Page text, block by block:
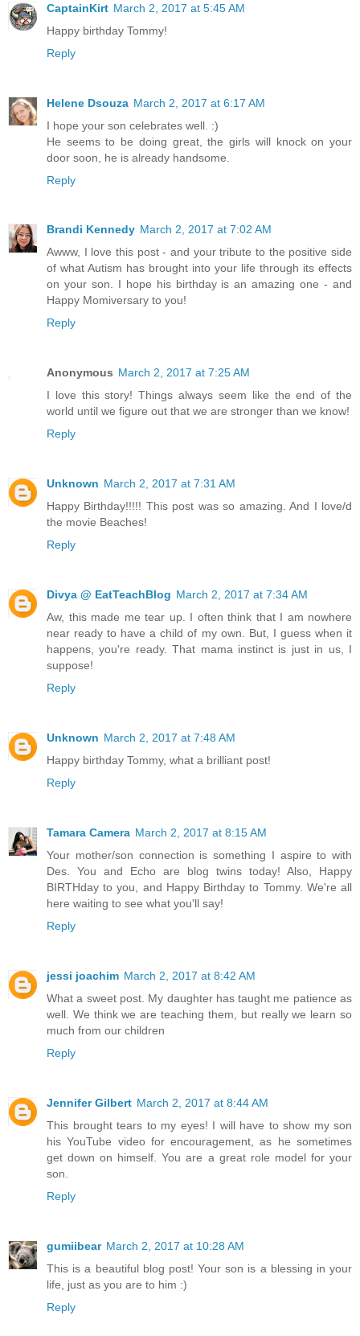
CaptainKirt March 2, 2017 at 5:45 AM
Happy birthday Tommy!
Reply
Helene Dsouza March 2, 2017 at 6:17 AM
I hope your son celebrates well. :)
He seems to be doing great, the girls will knock on your
door soon, he is already handsome.
Reply
Brandi Kennedy March 2, 2017 at 7:02 AM
Awww, I love this post - and your tribute to the positive side
of what Autism has brought into your life through its effects
on your son. I hope his birthday is an amazing one - and
Happy Momiversary to you!
Reply
Anonymous March 2, 2017 at 7:25 AM
I love this story! Things always seem like the end of the
world until we figure out that we are stronger than we know!
Reply
Unknown March 2, 2017 at 7:31 AM
Happy Birthday!!!!! This post was so amazing. And I love/d
the movie Beaches!
Reply
Divya @ EatTeachBlog March 2, 2017 at 7:34 AM
Aw, this made me tear up. I often think that I am nowhere
near ready to have a child of my own. But, I guess when it
happens, you're ready. That mama instinct is just in us, I
suppose!
Reply
Unknown March 2, 2017 at 7:48 AM
Happy birthday Tommy, what a brilliant post!
Reply
Tamara Camera March 2, 2017 at 8:15 AM
Your mother/son connection is something I aspire to with
Des. You and Echo are blog twins today! Also, Happy
BIRTHday to you, and Happy Birthday to Tommy. We're all
here waiting to see what you'll say!
Reply
jessi joachim March 2, 2017 at 8:42 AM
What a sweet post. My daughter has taught me patience as
well. We think we are teaching them, but really we learn so
much from our children
Reply
Jennifer Gilbert March 2, 2017 at 8:44 AM
This brought tears to my eyes! I will have to show my son
his YouTube video for encouragement, as he sometimes
get down on himself. You are a great role model for your
son.
Reply
gumiibear March 2, 2017 at 10:28 AM
This is a beautiful blog post! Your son is a blessing in your
life, just as you are to him :)
Reply